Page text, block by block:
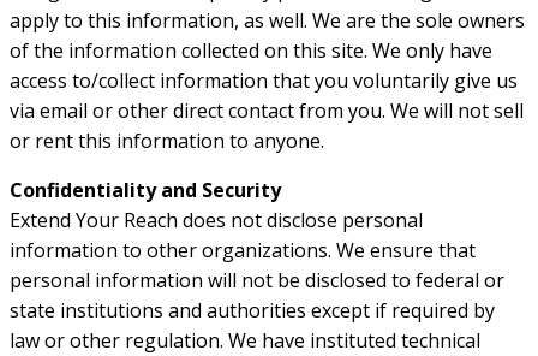
apply to this information, as well. We are the sole owners
of the information collected on this site. We only have
access to/collect information that you voluntarily give us
via email or other direct contact from you. We will not sell
or rent this information to anyone.
Confidentiality and Security
Extend Your Reach does not disclose personal
information to other organizations. We ensure that
personal information will not be disclosed to federal or
state institutions and authorities except if required by
law or other regulation. We have instituted technical